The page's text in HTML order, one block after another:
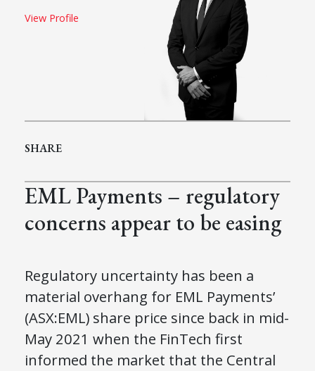
View Profile
SHARE
EML Payments – regulatory
concerns appear to be easing
Regulatory uncertainty has been a
material overhang for EML Payments’
(ASX:EML) share price since back in mid-
May 2021 when the FinTech first
informed the market that the Central